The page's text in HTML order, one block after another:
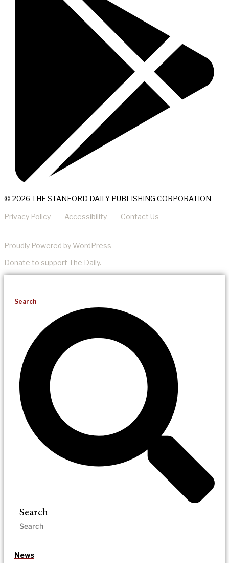
© 2026 THE STANFORD DAILY PUBLISHING CORPORATION
Privacy Policy Accessibility Contact Us
Proudly Powered by WordPress
Donate to support The Daily.
Search
Search
News